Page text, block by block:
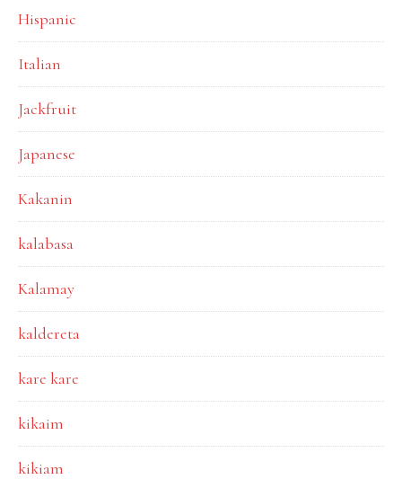
Hispanic
Italian
Jackfruit
Japanese
Kakanin
kalabasa
Kalamay
kaldereta
kare kare
kikaim
kikiam